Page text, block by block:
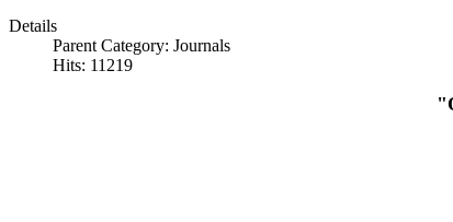
Details
Parent Category: Journals
Hits: 11219